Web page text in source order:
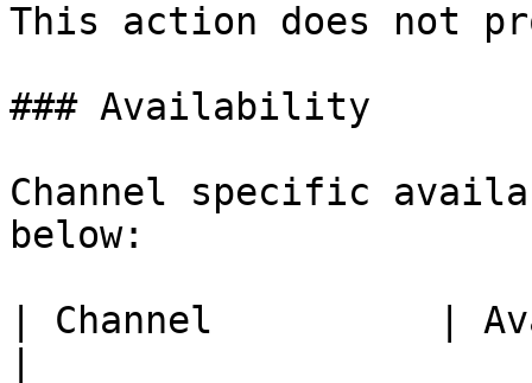
This action does not
### Availability
Channel specific
below:
| Channel          |